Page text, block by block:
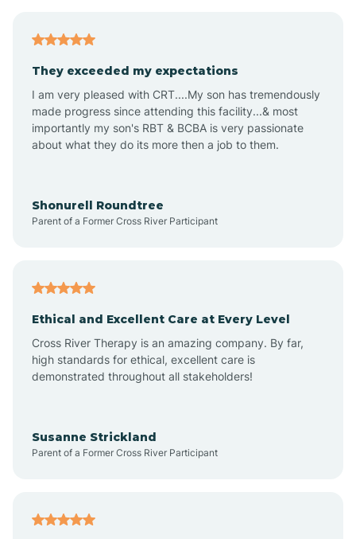
Aplin
Appleton
Atkins
They exceeded my expectations
I am very pleased with CRT....My son has tremendously
made progress since attending this facility...& most
importantly my son's RBT & BCBA is very passionate
about what they do its more then a job to them.
Shonurell Roundtree
Parent of a Former Cross River Participant
Ethical and Excellent Care at Every Level
Cross River Therapy is an amazing company. By far,
high standards for ethical, excellent care is
demonstrated throughout all stakeholders!
Susanne Strickland
Parent of a Former Cross River Participant